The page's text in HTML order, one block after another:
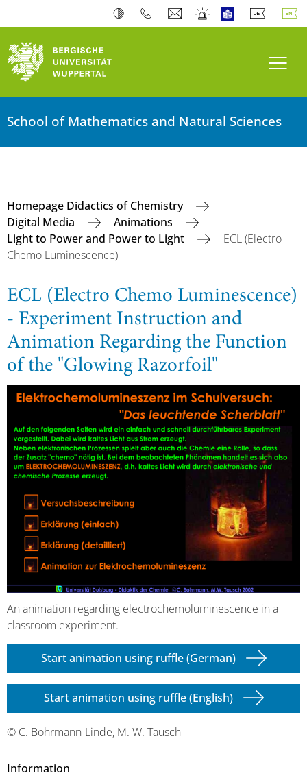
School of Mathematics and Natural Sciences
Homepage Didactics of Chemistry
Digital Media
Animations
Light to Power and Power to Light
ECL (Electro
Chemo Luminescence)
ECL (Electro Chemo Luminescence)
- Experiment Instruction and
Animation Regarding the Function
of the "Glowing Razorfoil"
An animation regarding electrochemoluminescence in a
classroom experiment.
Start animation using ruffle (German)
Start animation using ruffle (English)
© C. Bohrmann-Linde, M. W. Tausch
Information